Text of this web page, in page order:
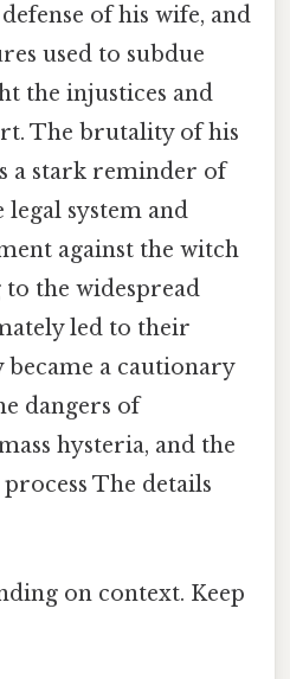
of his wife, and
used to subdue
the injustices and
The brutality of his
a stark reminder of
system and
against the witch
the widespread
led to their
became a cautionary
dangers of
hysteria, and the
The details
on context. Keep